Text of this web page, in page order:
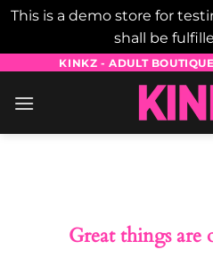
This is a demo store for
shall be
content
KINKZ - ADULT
Great things are